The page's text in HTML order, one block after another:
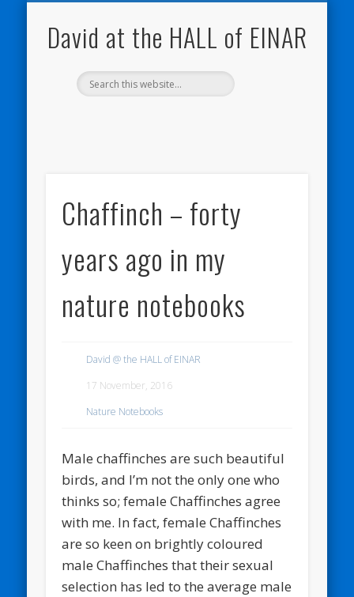
David at the HALL of EINAR
Chaffinch – forty
years ago in my
nature notebooks
David @ the HALL of EINAR
17 November, 2016
Nature Notebooks
Male chaffinches are such beautiful
birds, and I’m not the only one who
thinks so; female Chaffinches agree
with me. In fact, female Chaffinches
are so keen on brightly coloured
male Chaffinches that their sexual
selection has led to the average male